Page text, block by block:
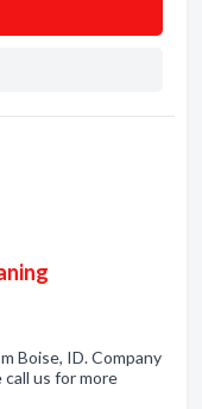
Boise, ID. Company
call us for more